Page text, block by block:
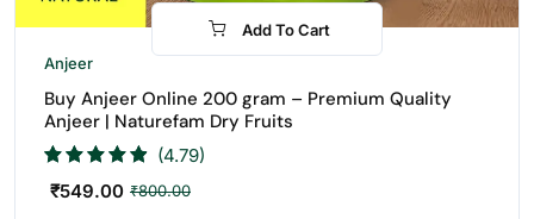
-31%
Add To Cart
Anjeer
Buy Anjeer Online 200 gram – Premium Quality
Anjeer | Naturefam Dry Fruits
(4.79)
₹800.00
₹549.00